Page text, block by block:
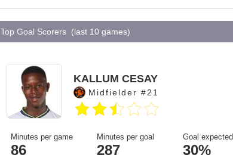
Top Goal Scorers (last 10 games)
KALLUM CESAY
Midfielder #21
Minutes per game
86
Minutes per goal
287
Goal expected
30%